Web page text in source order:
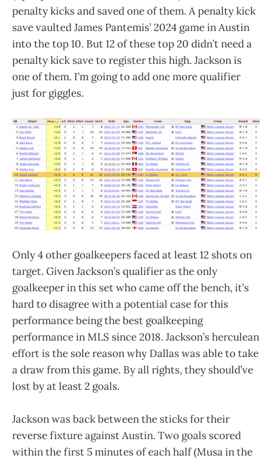
penalty kicks and saved one of them. A penalty kick
save vaulted James Pantemis’ 2024 game in Austin
into the top 10. But 12 of these top 20 didn’t need a
penalty kick save to register this high. Jackson is
one of them. I’m going to add one more qualifier
just for giggles.
Only 4 other goalkeepers faced at least 12 shots on
target. Given Jackson’s qualifier as the only
goalkeeper in this set who came off the bench, it’s
hard to disagree with a potential case for this
performance being the best goalkeeping
performance in MLS since 2018. Jackson’s herculean
effort is the sole reason why Dallas was able to take
a draw from this game. By all rights, they should’ve
lost by at least 2 goals.
Jackson was back between the sticks for their
reverse fixture against Austin. Two goals scored
within the first 5 minutes of each half (Musa in the